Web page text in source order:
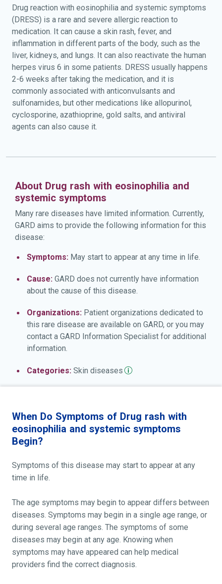
Drug reaction with eosinophilia and systemic symptoms
(DRESS) is a rare and severe allergic reaction to
medication. It can cause a skin rash, fever, and
inflammation in different parts of the body, such as the
liver, kidneys, and lungs. It can also reactivate the human
herpes virus 6 in some patients. DRESS usually happens
2-6 weeks after taking the medication, and it is
commonly associated with anticonvulsants and
sulfonamides, but other medications like allopurinol,
cyclosporine, azathioprine, gold salts, and antiviral
agents can also cause it.
About Drug rash with eosinophilia and
systemic symptoms
Many rare diseases have limited information. Currently,
GARD aims to provide the following information for this
disease:
Symptoms: May start to appear at any time in life.
Cause: GARD does not currently have information
about the cause of this disease.
Organizations: Patient organizations dedicated to
this rare disease are available on GARD, or you may
contact a GARD Information Specialist for additional
information.
Categories: Skin diseases
When Do Symptoms of Drug rash with
eosinophilia and systemic symptoms
Begin?
Symptoms of this disease may start to appear at any
time in life.
The age symptoms may begin to appear differs between
diseases. Symptoms may begin in a single age range, or
during several age ranges. The symptoms of some
diseases may begin at any age. Knowing when
symptoms may have appeared can help medical
providers find the correct diagnosis.